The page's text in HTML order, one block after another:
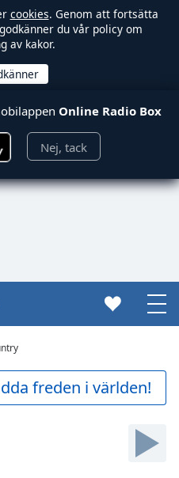
cookies. Genom att fortsätta
du vår policy om
av kakor.
Online Radio Box
Nej, tack
freden i världen!